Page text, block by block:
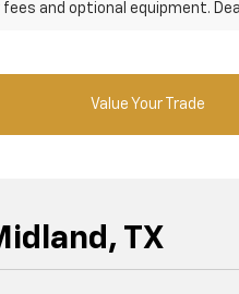
and optional equipment.
Value Your Trade
TX